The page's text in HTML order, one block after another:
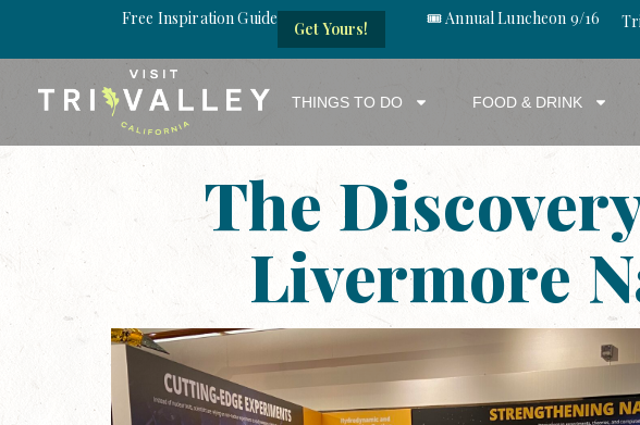
Free Inspiration Guide
Get Yours!
🎟️ Annual Luncheon 9/16
THINGS TO DO FOOD & DRINK
The
Livermore